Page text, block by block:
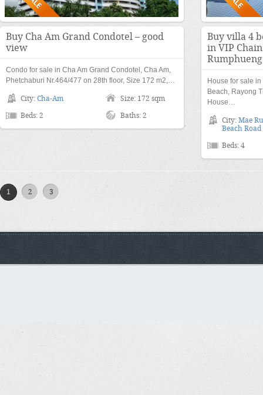
Buy Cha Am Grand Condotel – good
view
Condo for sale in Cha Am Grand Condotel, Cha Am,
Phetchaburi Nr.464/477 on 28th floor, Size 172 m2,…
City: Cha-Am Size: 172 sqm
Beds: 2 Baths: 2
Buy villa 4
in VIP
Rumphueng
House for sale
Beach, Rayong
House…
City: Mae
Beach Road
Beds: 4
1 2 3